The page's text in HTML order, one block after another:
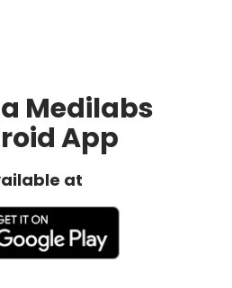
in
Assam”
Medilabs
App
at